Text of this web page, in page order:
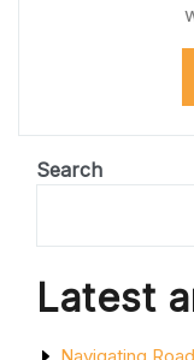
Search
Latest